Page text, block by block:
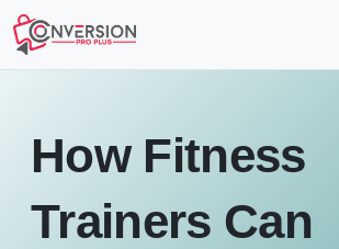
How Fitness
Trainers Can